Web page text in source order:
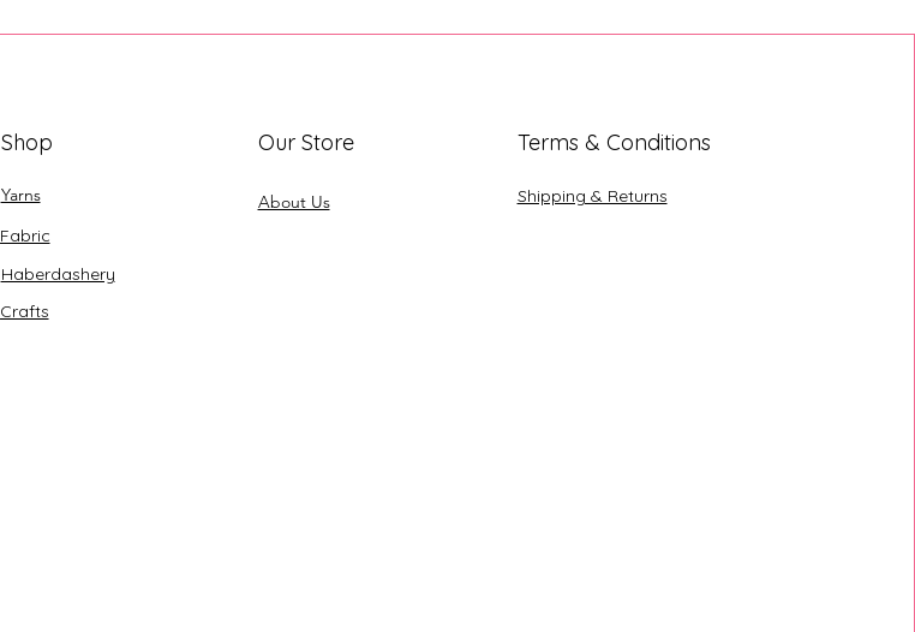
Shop
Yarns
Our Store
About Us
Terms & Conditions
Shipping & Returns
Fabric
Haberdashery
Crafts